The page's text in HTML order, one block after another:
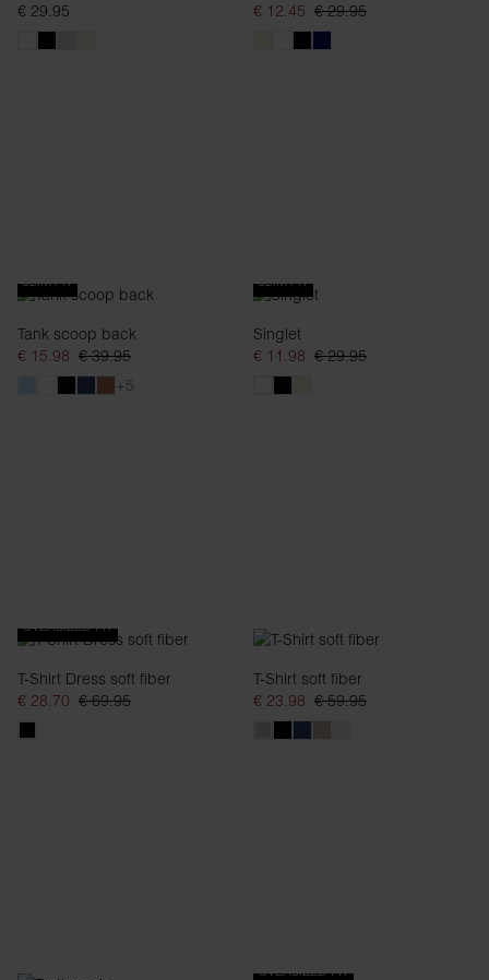
€ 29.95
€ 12.45 € 29.95
SLIM FIT
Tank scoop back
€ 15.98 € 39.95
+5
SLIM FIT
Singlet
€ 11.98 € 29.95
OVERSIZED FIT
T-Shirt Dress soft fiber
€ 28.70 € 69.95
T-Shirt soft fiber
€ 23.98 € 59.95
OVERSIZED FIT